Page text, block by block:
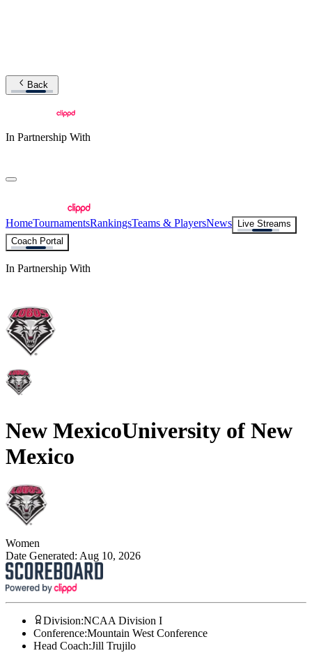
Back
In Partnership With
HomeTournamentsRankingsTeams & PlayersNews
Live Streams
Coach Portal
In Partnership With
New MexicoUniversity of New
Mexico
Women
Date Generated: Aug 10, 2026
Division:NCAA Division I
Conference:Mountain West Conference
Head Coach:Jill Trujilo